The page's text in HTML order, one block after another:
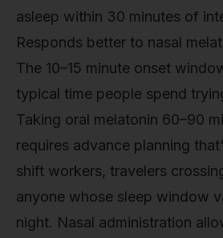
asleep within 30 minutes of
Responds better to nasal
The 10–15 minute onset
typical time people spend
Taking oral melatonin 60–90
requires advance planning
shift workers, travelers
anyone whose sleep window
night. Nasal administration